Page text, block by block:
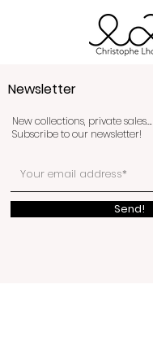
Newsletter
New collections, private sales….
Subscribe to our newsletter!
Send!